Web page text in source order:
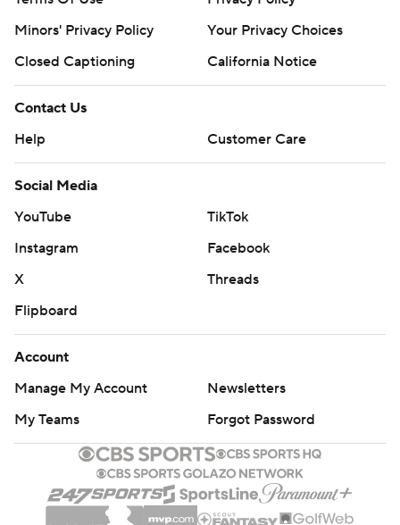
Minors' Privacy Policy
Your Privacy Choices
Closed Captioning
California Notice
Contact Us
Help
Customer Care
Social Media
YouTube
TikTok
Instagram
Facebook
X
Threads
Flipboard
Account
Manage My Account
Newsletters
My Teams
Forgot Password